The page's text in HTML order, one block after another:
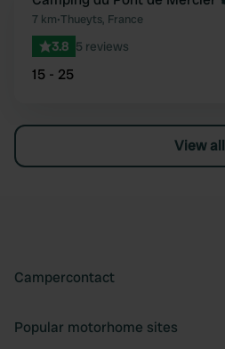
7 km•Thueyts, France
3.8 5 reviews
15 - 25
View all
Campercontact
Popular motorhome sites